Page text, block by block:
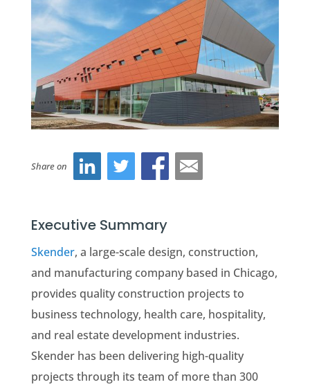
Share on
Executive Summary
Skender, a large-scale design, construction,
and manufacturing company based in Chicago,
provides quality construction projects to
business technology, health care, hospitality,
and real estate development industries.
Skender has been delivering high-quality
projects through its team of more than 300